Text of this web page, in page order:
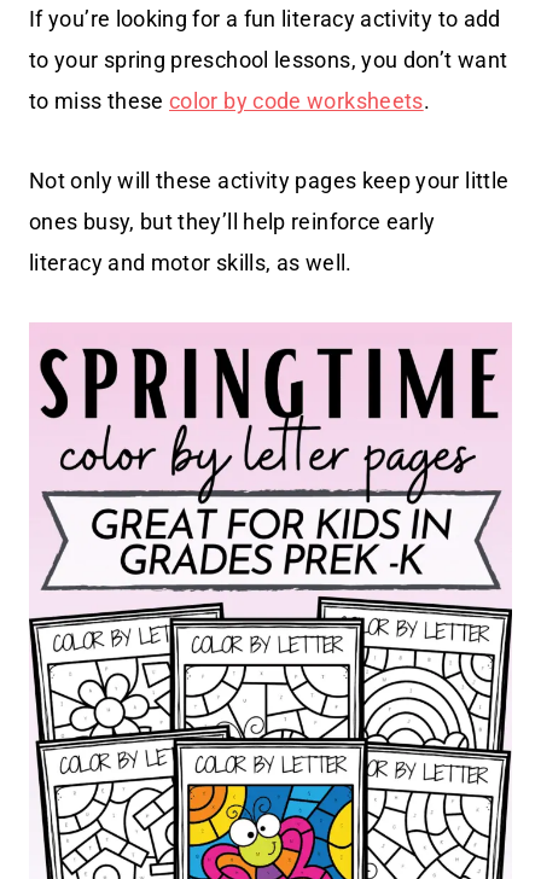
If you’re looking for a fun literacy activity to add
to your spring preschool lessons, you don’t want
to miss thesecolor by code worksheets.
Not only will these activity pages keep your little
ones busy, but they’ll help reinforce early
literacy and motor skills, as well.